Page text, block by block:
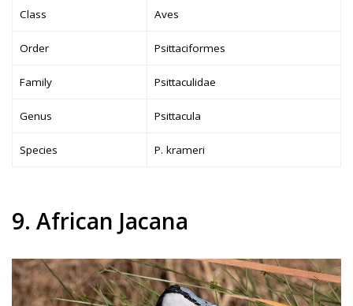
Class Aves
Order Psittaciformes
Family Psittaculidae
Genus Psittacula
Species P. krameri
9. African Jacana